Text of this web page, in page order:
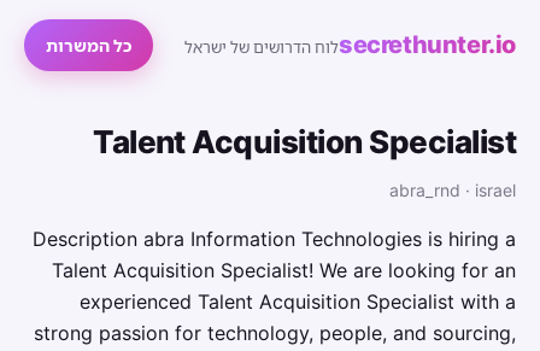
secrethunter.ioלוח הדרושים של ישראל כל המשרות
Talent Acquisition Specialist
abra_rnd · israel
Description abra Information Technologies is hiring a
Talent Acquisition Specialist! We are looking for an
experienced Talent Acquisition Specialist with a
strong passion for technology, people, and sourcing,